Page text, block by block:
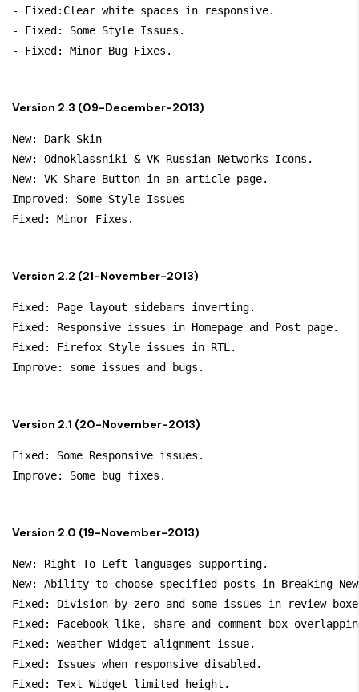
- Fixed:Clear white spaces in responsive.
- Fixed: Some Style Issues.
Version 2.3 (09-December-2013)
New: Dark Skin
New: Odnoklassniki & VK Russian Networks Icons.
New: VK Share Button in an article page.
Improved: Some Style Issues
Version 2.2 (21-November-2013)
Fixed: Page layout sidebars inverting.
Fixed: Responsive issues in Homepage and Post page.
Fixed: Firefox Style issues in RTL.
Version 2.1 (20-November-2013)
Fixed: Some Responsive issues.
Version 2.0 (19-November-2013)
New: Right To Left languages supporting.
New: Ability to choose specified posts in Breaking
Fixed: Division by zero and some issues in review
Fixed: Facebook like, share and comment box
Fixed: Weather Widget alignment issue.
Fixed: Issues when responsive disabled.
Fixed: Text Widget limited height.